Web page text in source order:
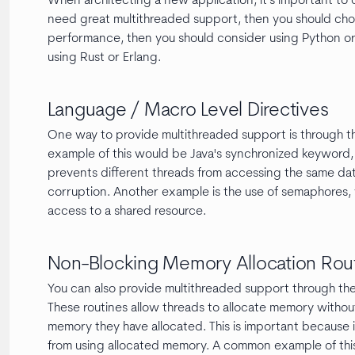
need great multithreaded support, then you should
performance, then you should consider using Python
using Rust or Erlang.
Language / Macro Level Directives
One way to provide multithreaded support is through
example of this would be Java's synchronized
prevents different threads from accessing the same
corruption. Another example is the use of
access to a shared resource.
Non-Blocking Memory Allocation
You can also provide multithreaded support through
These routines allow threads to allocate memory
memory they have allocated. This is important
from using allocated memory. A common example of